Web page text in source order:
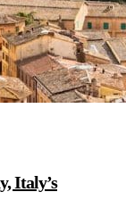
Italy’s